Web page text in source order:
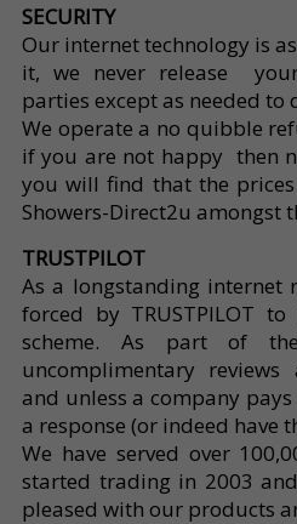
SECURITY
Our internet technology is
it, we never release
parties except as needed to
We operate a no quibble
if you are not happy then
you will find that the
Showers-Direct2u amongst
TRUSTPILOT
As a longstanding internet
forced by TRUSTPILOT
scheme. As part of
uncomplimentary
and unless a company
a response (or indeed have
We have served over
started trading in 2003
pleased with our products